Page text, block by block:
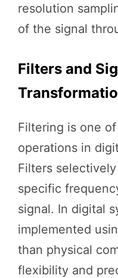
resolution
of the signal
Filters and
Filtering is one
operations in
Filters
specific
signal. In digital
implemented
than physical
flexibility and